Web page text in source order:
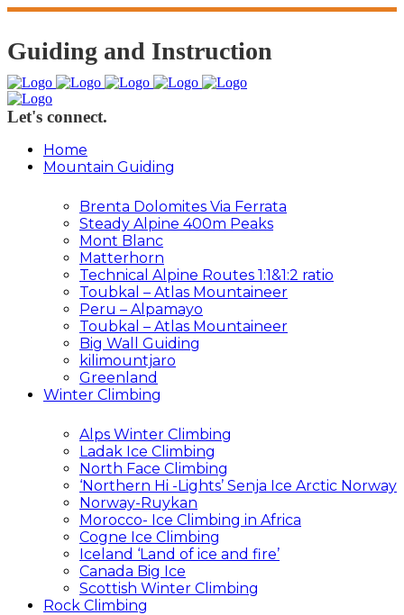
Guiding and Instruction
Let's connect.
Home
Mountain Guiding
Brenta Dolomites Via Ferrata
Steady Alpine 400m Peaks
Mont Blanc
Matterhorn
Technical Alpine Routes 1:1&1:2 ratio
Toubkal – Atlas Mountaineer
Peru – Alpamayo
Toubkal – Atlas Mountaineer
Big Wall Guiding
kilimountjaro
Greenland
Winter Climbing
Alps Winter Climbing
Ladak Ice Climbing
North Face Climbing
‘Northern Hi -Lights’ Senja Ice Arctic Norway
Norway-Ruykan
Morocco- Ice Climbing in Africa
Cogne Ice Climbing
Iceland ‘Land of ice and fire’
Canada Big Ice
Scottish Winter Climbing
Rock Climbing